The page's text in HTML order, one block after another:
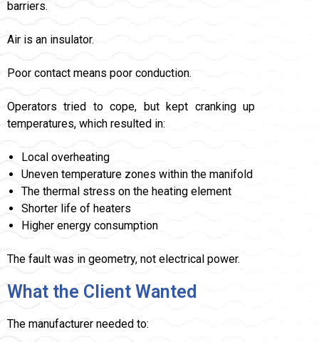
barriers.
Air is an insulator.
Poor contact means poor conduction.
Operators tried to cope, but kept cranking up
temperatures, which resulted in:
Local overheating
Uneven temperature zones within the manifold
The thermal stress on the heating element
Shorter life of heaters
Higher energy consumption
The fault was in geometry, not electrical power.
What the Client Wanted
The manufacturer needed to: